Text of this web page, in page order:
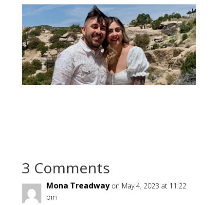
3 Comments
Mona Treadway on May 4, 2023 at 11:22
pm